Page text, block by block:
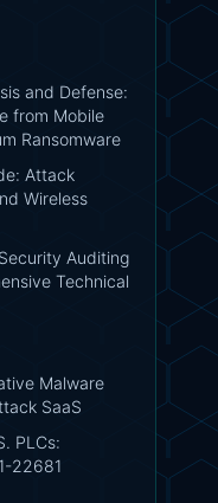
and Defense:
from Mobile
Ransomware
Attack
Wireless
Auditing
Technical
Malware
SaaS
PLCs:
22681